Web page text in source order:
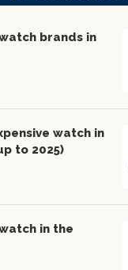
brands in
watch in
to 2025)
in the